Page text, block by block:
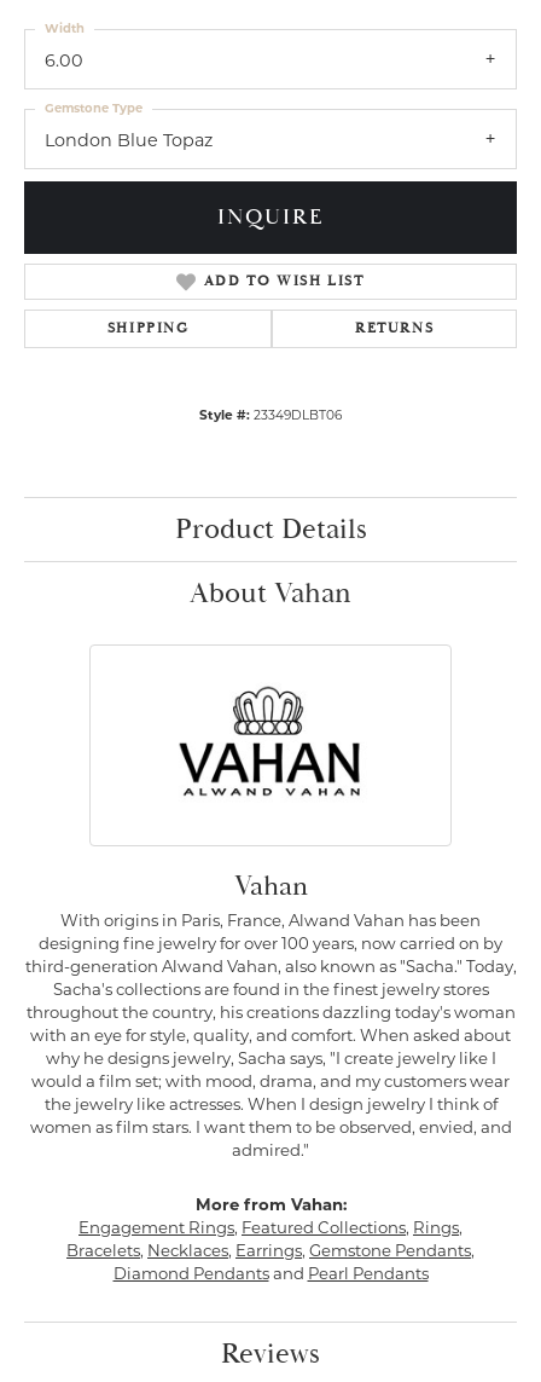
6.00
Width
London Blue Topaz
Gemstone Type
INQUIRE
ADD TO WISH LIST
SHIPPING RETURNS
Style #: 23349DLBT06
Product Details
About Vahan
Vahan
With origins in Paris, France, Alwand Vahan has been
designing fine jewelry for over 100 years, now carried on by
third-generation Alwand Vahan, also known as "Sacha." Today,
Sacha's collections are found in the finest jewelry stores
throughout the country, his creations dazzling today's woman
with an eye for style, quality, and comfort. When asked about
why he designs jewelry, Sacha says, "I create jewelry like I
would a film set; with mood, drama, and my customers wear
the jewelry like actresses. When I design jewelry I think of
women as film stars. I want them to be observed, envied, and
admired."
More from Vahan:
Engagement Rings, Featured Collections, Rings,
Bracelets, Necklaces, Earrings, Gemstone Pendants,
Diamond Pendantsand Pearl Pendants
Reviews